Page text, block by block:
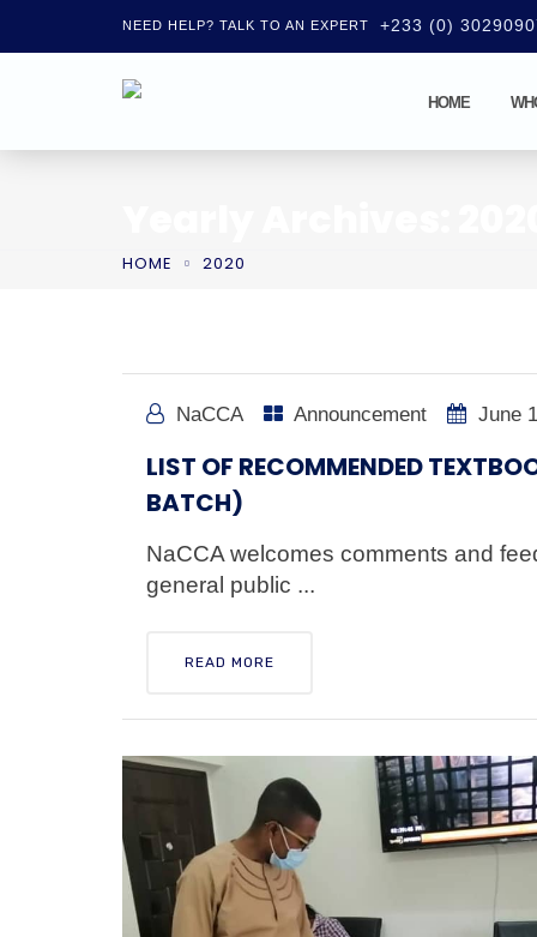
NEED HELP? TALK TO AN EXPERT +233 (0)
HOME
HOME 2020
NaCCA Announcement June
LIST OF RECOMMENDED
BATCH)
NaCCA welcomes comments and
general public ...
READ MORE